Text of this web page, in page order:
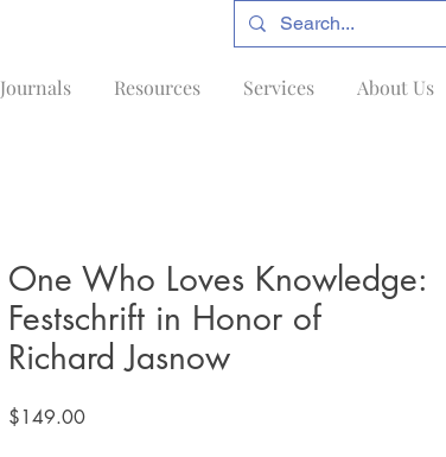
Journals Resources Services About Us
One Who Loves Knowledge:
Festschrift in Honor of
Richard Jasnow
$149.00Price